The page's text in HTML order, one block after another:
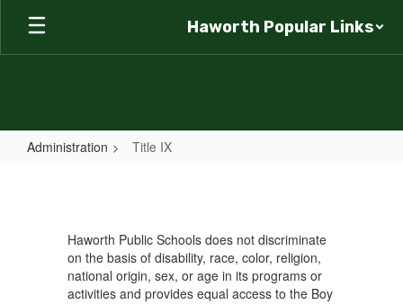
Skip
main
Haworth Popular Links
Administration Title IX
Haworth Public Schools does not discriminate
on the basis of disability, race, color, religion,
national origin, sex, or age in its programs or
activities and provides equal access to the Boy